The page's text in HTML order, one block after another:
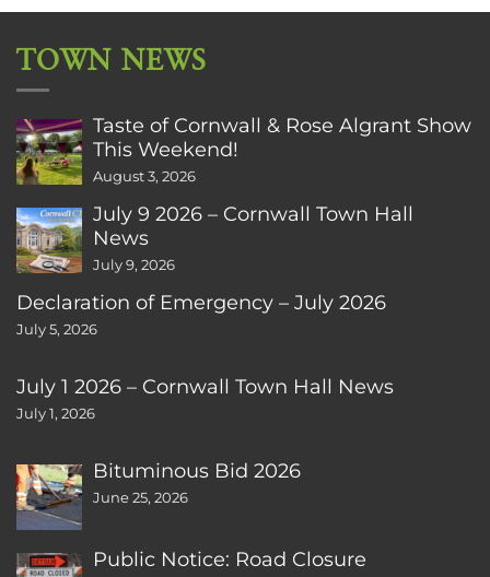
TOWN NEWS
Taste of Cornwall & Rose Algrant Show
This Weekend!
August 3, 2026
July 9 2026 – Cornwall Town Hall
News
July 9, 2026
Declaration of Emergency – July 2026
July 5, 2026
July 1 2026 – Cornwall Town Hall News
July 1, 2026
Bituminous Bid 2026
June 25, 2026
Public Notice: Road Closure